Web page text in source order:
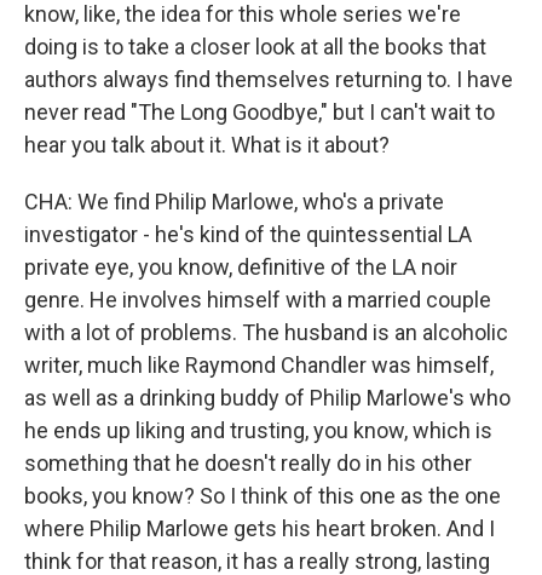
know, like, the idea for this whole series we're
doing is to take a closer look at all the books that
authors always find themselves returning to. I have
never read "The Long Goodbye," but I can't wait to
hear you talk about it. What is it about?
CHA: We find Philip Marlowe, who's a private
investigator - he's kind of the quintessential LA
private eye, you know, definitive of the LA noir
genre. He involves himself with a married couple
with a lot of problems. The husband is an alcoholic
writer, much like Raymond Chandler was himself,
as well as a drinking buddy of Philip Marlowe's who
he ends up liking and trusting, you know, which is
something that he doesn't really do in his other
books, you know? So I think of this one as the one
where Philip Marlowe gets his heart broken. And I
think for that reason, it has a really strong, lasting